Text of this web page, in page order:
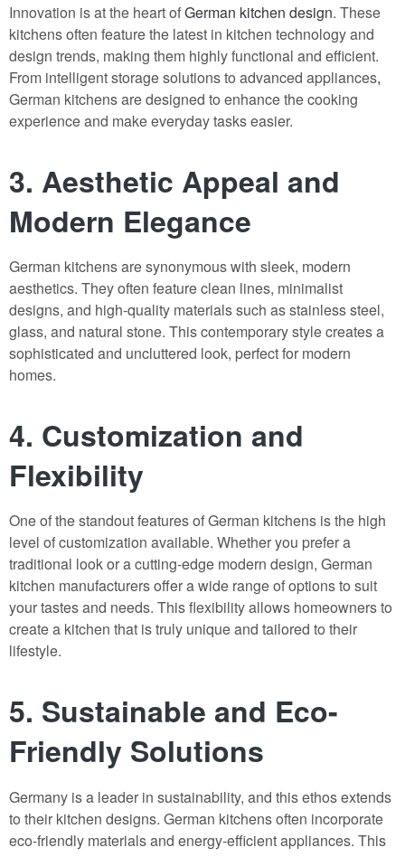
Innovation is at the heart ofGerman kitchen design. These
kitchens often feature the latest in kitchen technology and
design trends, making them highly functional and efficient.
From intelligent storage solutions to advanced appliances,
German kitchens are designed to enhance the cooking
experience and make everyday tasks easier.
3. Aesthetic Appeal and
Modern Elegance
German kitchens are synonymous with sleek, modern
aesthetics. They often feature clean lines, minimalist
designs, and high-quality materials such as stainless steel,
glass, and natural stone. This contemporary style creates a
sophisticated and uncluttered look, perfect for modern
homes.
4. Customization and
Flexibility
One of the standout features of German kitchens is the high
level of customization available. Whether you prefer a
traditional look or a cutting-edge modern design, German
kitchen manufacturers offer a wide range of options to suit
your tastes and needs. This flexibility allows homeowners to
create a kitchen that is truly unique and tailored to their
lifestyle.
5. Sustainable and Eco-
Friendly Solutions
Germany is a leader in sustainability, and this ethos extends
to their kitchen designs. German kitchens often incorporate
eco-friendly materials and energy-efficient appliances. This